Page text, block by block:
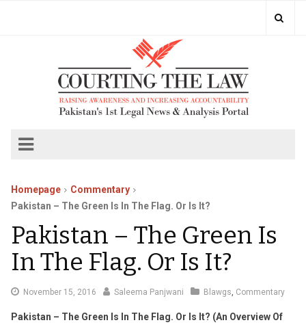
Homepage
Commentary
Pakistan – The Green Is In The Flag. Or Is It?
Pakistan – The Green Is
In The Flag. Or Is It?
November 15, 2016 November
Saleema Panjwani Blawgs, Commentary
Pakistan – The Green Is In The Flag. Or Is It? (An Overview Of